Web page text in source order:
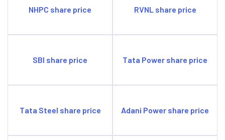
NHPC share price RVNL share price
SBI share price Tata Power share price
Tata Steel share price Adani Power share price